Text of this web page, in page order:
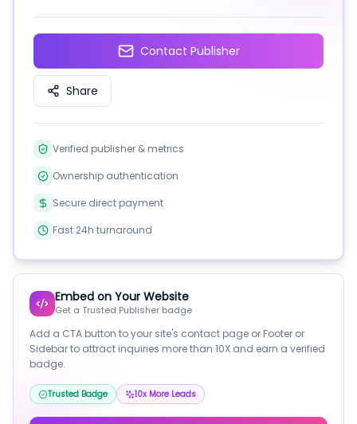
Contact Publisher
Share
Verified publisher & metrics
Ownership authentication
Secure direct payment
Fast 24h turnaround
Embed on Your Website
Get a Trusted Publisher badge
Add a CTA button to your site's contact page or Footer or
Sidebar to attract inquiries more than 10X and earn a verified
badge.
Trusted Badge 10x More Leads